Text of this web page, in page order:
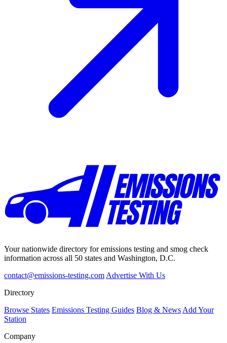
Your nationwide directory for emissions testing and smog check
information across all 50 states and Washington, D.C.
contact@emissions-testing.com Advertise With Us
Directory
Browse States Emissions Testing Guides Blog & News Add Your
Station
Company